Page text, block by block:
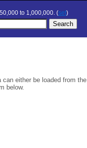
to 1,000,000. (set)
either be loaded from the
below.